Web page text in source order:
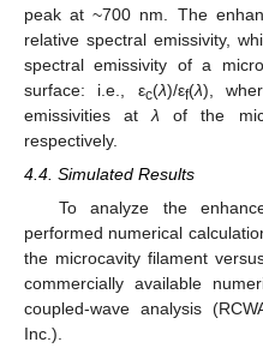
peak at ~700 nm. The
relative spectral emissivity,
spectral emissivity of a
surface: i.e., εc(λ)/εf(λ),
emissivities atλ of the
respectively.
4.4. Simulated Results
To analyze the
performed numerical
the microcavity filament
commercially available
coupled-wave analysis
Inc.).